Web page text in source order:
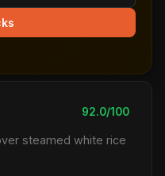
92.0/100
steamed white rice